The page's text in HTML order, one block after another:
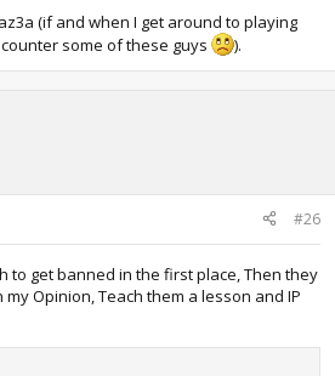
(if and when I get around to playing
some of these guys
).
#26
to get banned in the first place, Then they
Opinion, Teach them a lesson and IP